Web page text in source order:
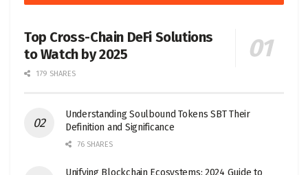
Top Cross-Chain DeFi Solutions
to Watch by 2025
179 SHARES
Understanding Soulbound Tokens SBT Their
Definition and Significance
76 SHARES